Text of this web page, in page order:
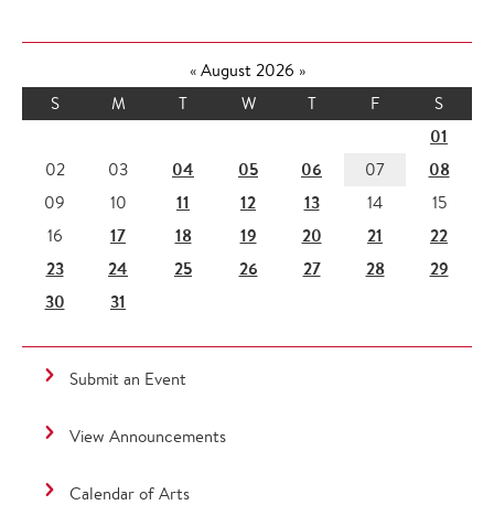
«August 2026 »
S
M T W T F S
01
02 03 04 05 06 07 08
09 10 11 12 13 14
15
16
17 18 19 20 21
22
23
24 25 26 27 28
29
30
31
Submit an Event
View Announcements
Calendar of Arts